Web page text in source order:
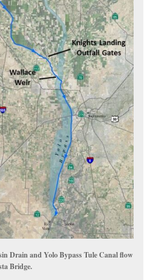
Drain and Yolo Bypass Tule Canal flow
Bridge.